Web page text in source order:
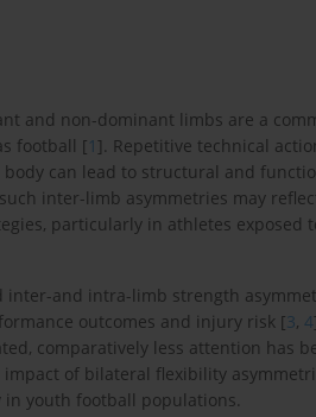
and non-dominant limbs are a
football [1 ]. Repetitive technical
can lead to structural and
inter-limb asymmetries may
particularly in athletes exposed
inter-and intra-limb strength
outcomes and injury risk [3, 4
comparatively less attention has
of bilateral flexibility
youth football populations.